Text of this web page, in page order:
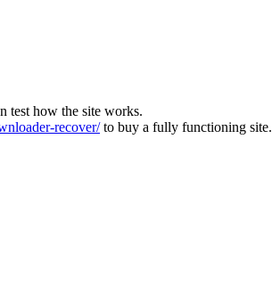
test how the site works.
recover/to buy a fully functioning site.